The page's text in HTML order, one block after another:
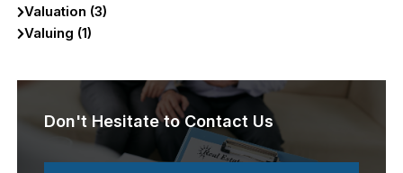
Valuation (3)
Valuing (1)
Don't Hesitate to Contact Us